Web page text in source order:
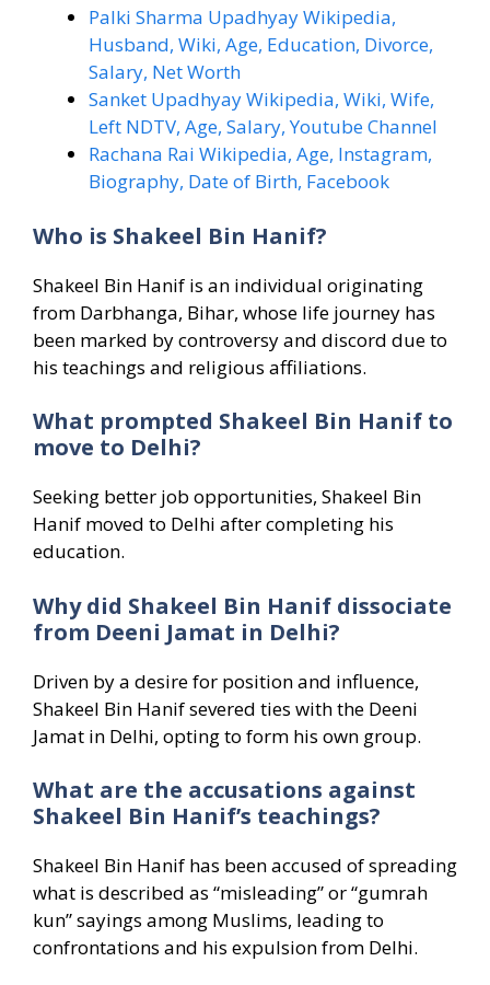
Palki Sharma Upadhyay Wikipedia,
Husband, Wiki, Age, Education, Divorce,
Salary, Net Worth
Sanket Upadhyay Wikipedia, Wiki, Wife,
Left NDTV, Age, Salary, Youtube Channel
Rachana Rai Wikipedia, Age, Instagram,
Biography, Date of Birth, Facebook
Who is Shakeel Bin Hanif?
Shakeel Bin Hanif is an individual originating
from Darbhanga, Bihar, whose life journey has
been marked by controversy and discord due to
his teachings and religious affiliations.
What prompted Shakeel Bin Hanif to
move to Delhi?
Seeking better job opportunities, Shakeel Bin
Hanif moved to Delhi after completing his
education.
Why did Shakeel Bin Hanif dissociate
from Deeni Jamat in Delhi?
Driven by a desire for position and influence,
Shakeel Bin Hanif severed ties with the Deeni
Jamat in Delhi, opting to form his own group.
What are the accusations against
Shakeel Bin Hanif’s teachings?
Shakeel Bin Hanif has been accused of spreading
what is described as “misleading” or “gumrah
kun” sayings among Muslims, leading to
confrontations and his expulsion from Delhi.